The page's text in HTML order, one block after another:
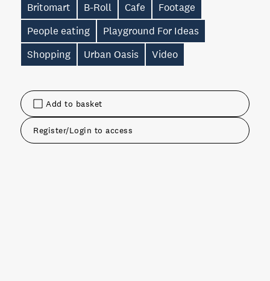
Add to basket
Register/Login to access
Britomart B-Roll Cafe
Footage
People eating
Playground For Ideas
Shopping
Urban Oasis Video